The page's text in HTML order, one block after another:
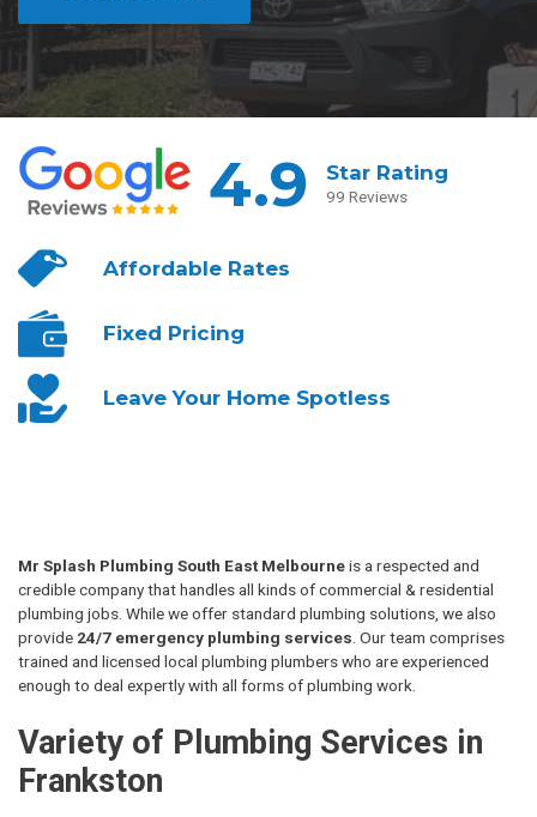
4.9 Star Rating
99 Reviews
AffordableRates
Fixed Pricing
Leave YourHome Spotless
Mr Splash Plumbing South East Melbourneis a respected and
credible company that handles all kinds of commercial & residential
plumbing jobs. While we offer standard plumbing solutions, we also
provide 24/7 emergency plumbing services . Our team comprises
trained and licensed local plumbing plumbers who are experienced
enough to deal expertly with all forms of plumbing work.
Variety of Plumbing Services in
Frankston